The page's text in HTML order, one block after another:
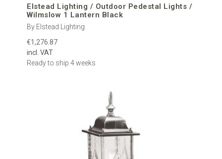
Elstead Lighting / Outdoor Pedestal Lights /
Wilmslow 1 Lantern Black
By Elstead Lighting
€1,276.87
incl. VAT
Ready to ship 4 weeks